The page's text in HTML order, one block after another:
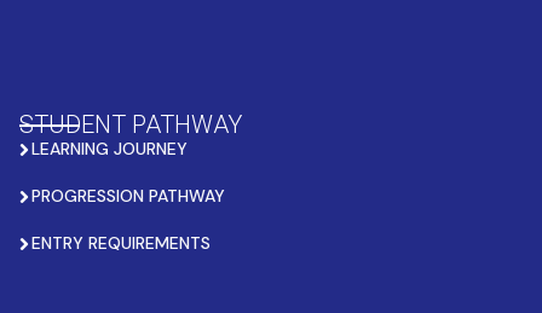
STUDENT PATHWAY
LEARNING JOURNEY
PROGRESSION PATHWAY
ENTRY REQUIREMENTS